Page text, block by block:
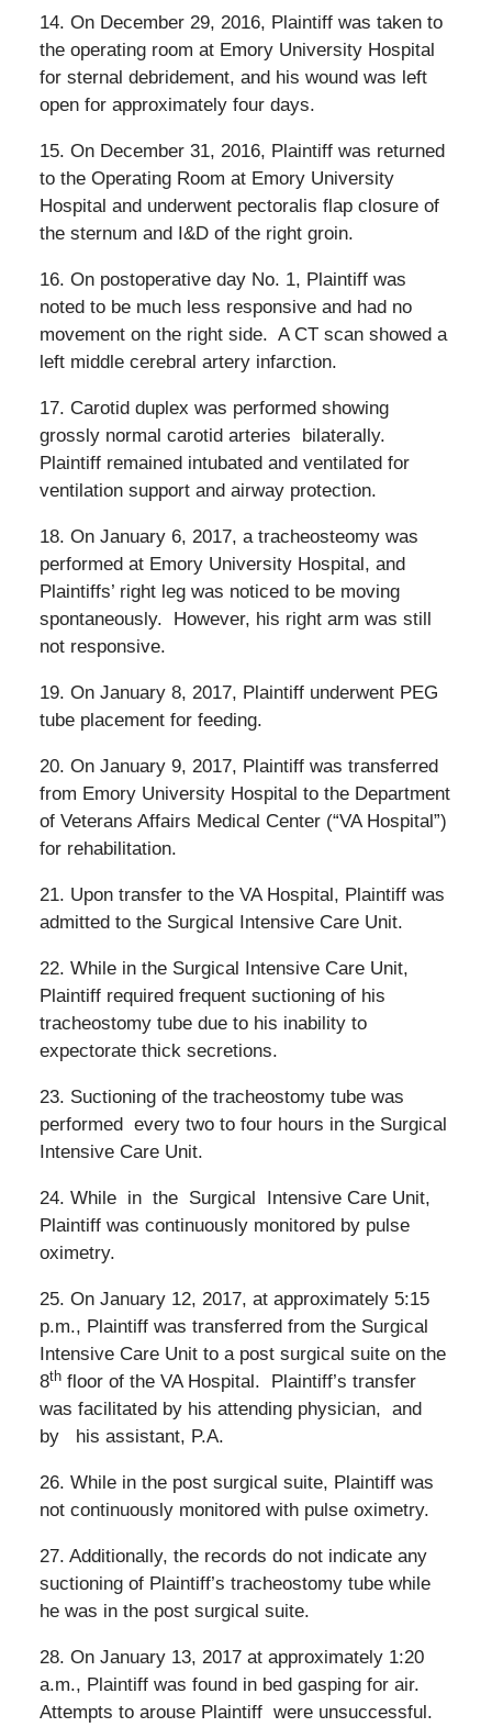
14. On December 29, 2016, Plaintiff was taken to
the operating room at Emory University Hospital
for sternal debridement, and his wound was left
open for approximately four days.
15. On December 31, 2016, Plaintiff was returned
to the Operating Room at Emory University
Hospital and underwent pectoralis flap closure of
the sternum and I&D of the right groin.
16. On postoperative day No. 1, Plaintiff was
noted to be much less responsive and had no
movement on the right side. A CT scan showed a
left middle cerebral artery infarction.
17. Carotid duplex was performed showing
grossly normal carotid arteries
bilaterally.
Plaintiff remained intubated and ventilated for
ventilation support and airway protection.
18. On January 6, 2017, a tracheosteomy was
performed at Emory University Hospital, and
Plaintiffs’ right leg was noticed to be moving
spontaneously.
However, his right arm was still
not responsive.
19. On January 8, 2017, Plaintiff underwent PEG
tube placement for feeding.
20. On January 9, 2017, Plaintiff was transferred
from Emory University Hospital to the Department
of Veterans Affairs Medical Center (“VA Hospital”)
for rehabilitation.
21. Upon transfer to the VA Hospital, Plaintiff was
admitted to the Surgical Intensive Care Unit.
22. While in the Surgical Intensive Care Unit,
Plaintiff required frequent suctioning of his
tracheostomy tube due to his inability to
expectorate thick secretions.
23. Suctioning of the tracheostomy tube was
performed every two to four hours in the Surgical
Intensive Care Unit.
24. While in the Surgical
Intensive Care Unit,
Plaintiff was continuously monitored by pulse
oximetry.
25. On January 12, 2017, at approximately 5:15
p.m., Plaintiff was transferred from the Surgical
Intensive Care Unit to a post surgical suite on the
8thfloor of the VA Hospital. Plaintiff’s transfer
was facilitated by his attending physician, and
byhis assistant, P.A.
26. While in the post surgical suite, Plaintiff was
not continuously monitored with pulse oximetry.
27. Additionally, the records do not indicate any
suctioning of Plaintiff’s tracheostomy tube while
he was in the post surgical suite.
28. On January 13, 2017 at approximately 1:20
a.m., Plaintiff was found in bed gasping for air.
Attempts to arouse Plaintiff were unsuccessful.